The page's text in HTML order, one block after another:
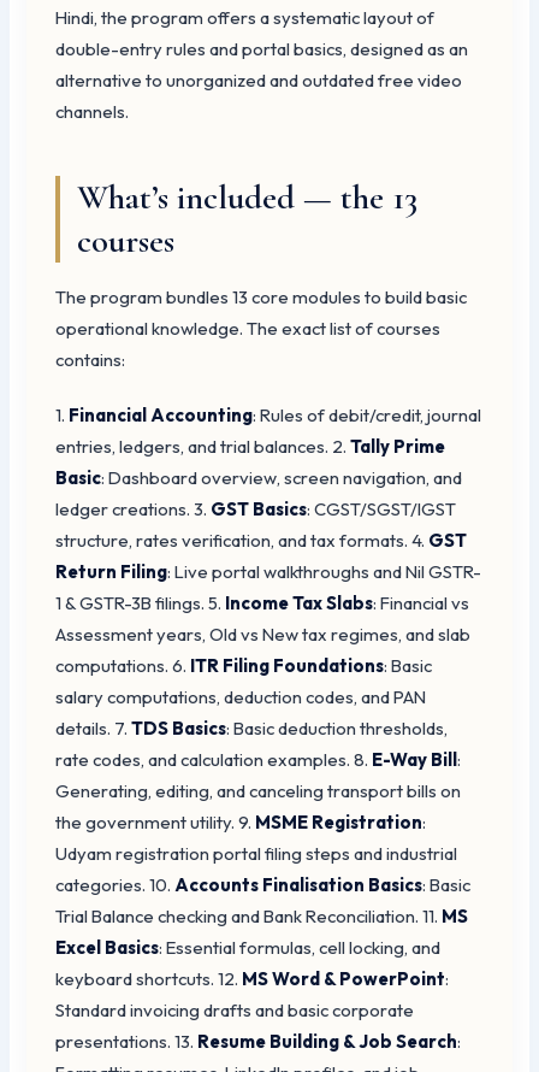
Hindi, the program offers a systematic layout of
double-entry rules and portal basics, designed as an
alternative to unorganized and outdated free video
channels.
What’s included — the 13
courses
The program bundles 13 core modules to build basic
operational knowledge. The exact list of courses
contains:
1. Financial Accounting: Rules of debit/credit, journal
entries, ledgers, and trial balances. 2.Tally Prime
Basic: Dashboard overview, screen navigation, and
ledger creations. 3. GST Basics: CGST/SGST/IGST
structure, rates verification, and tax formats. 4. GST
Return Filing: Live portal walkthroughs and Nil GSTR-
1 & GSTR-3B filings. 5. Income Tax Slabs: Financial vs
Assessment years, Old vs New tax regimes, and slab
computations. 6. ITR Filing Foundations: Basic
salary computations, deduction codes, and PAN
details. 7.TDS Basics: Basic deduction thresholds,
rate codes, and calculation examples. 8. E-Way Bill:
Generating, editing, and canceling transport bills on
the government utility. 9. MSME Registration:
Udyam registration portal filing steps and industrial
categories. 10.Accounts Finalisation Basics: Basic
Trial Balance checking and Bank Reconciliation. 11. MS
Excel Basics: Essential formulas, cell locking, and
keyboard shortcuts. 12. MS Word & PowerPoint:
Standard invoicing drafts and basic corporate
presentations. 13. Resume Building & Job Search: